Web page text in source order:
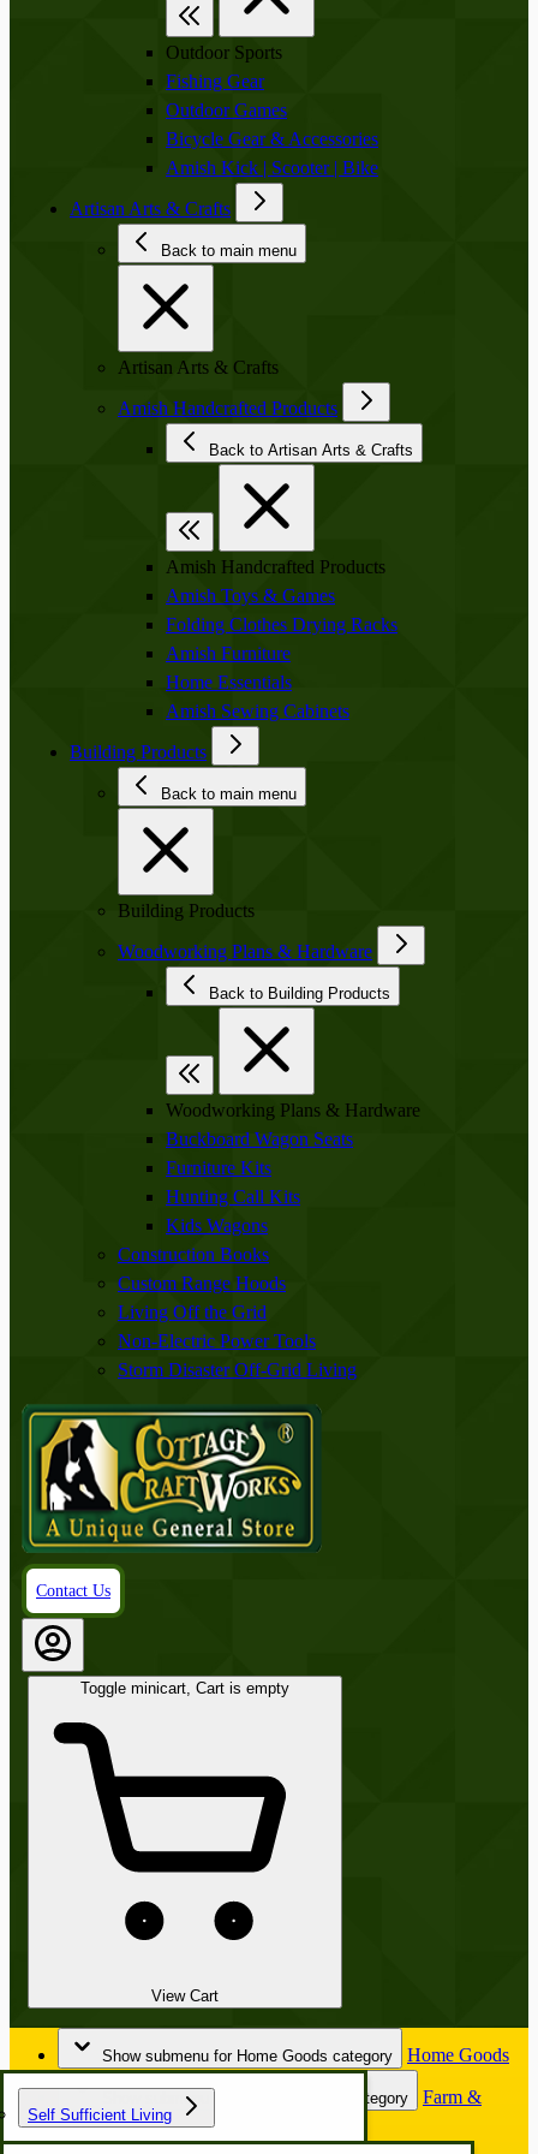
Outdoor Sports
Fishing Gear
Outdoor Games
Bicycle Gear & Accessories
Amish Kick | Scooter | Bike
Artisan Arts & Crafts
Back to main menu
Artisan Arts & Crafts
Amish Handcrafted Products
Back to Artisan Arts & Crafts
Amish Handcrafted Products
Amish Toys & Games
Folding Clothes Drying Racks
Amish Furniture
Home Essentials
Amish Sewing Cabinets
Building Products
Back to main menu
Building Products
Woodworking Plans & Hardware
Back to Building Products
Woodworking Plans & Hardware
Buckboard Wagon Seats
Furniture Kits
Hunting Call Kits
Kids Wagons
Construction Books
Custom Range Hoods
Living Off the Grid
Non-Electric Power Tools
Storm Disaster Off-Grid Living
Contact Us
Toggle minicart, Cart is empty
View Cart
Show submenu for Home Goods category Home Goods
Self Sufficient Living
Show submenu for Farm & Garden category
Farm &
Garden